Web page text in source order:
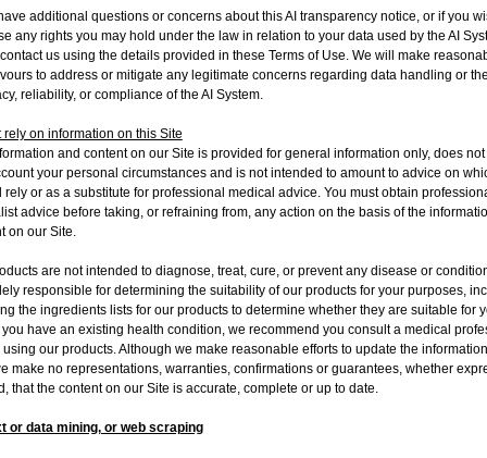
additional questions or concerns about this AI transparency notice, or if you
any rights you may hold under the law in relation to your data used by the AI
us using the details provided in these Terms of Use. We will make
to address or mitigate any legitimate concerns regarding data handling or
reliability, or compliance of the AI System.
rely on information on this Site
and content on our Site is provided for general information only, does not
your personal circumstances and is not intended to amount to advice on
rely or as a substitute for professional medical advice. You must obtain
advice before taking, or refraining from, any action on the basis of the
on our Site.
are not intended to diagnose, treat, cure, or prevent any disease or
responsible for determining the suitability of our products for your purposes,
the ingredients lists for our products to determine whether they are suitable for
you have an existing health condition, we recommend you consult a medical
our products. Although we make reasonable efforts to update the
make no representations, warranties, confirmations or guarantees, whether
that the content on our Site is accurate, complete or up to date.
or data mining, or web scraping